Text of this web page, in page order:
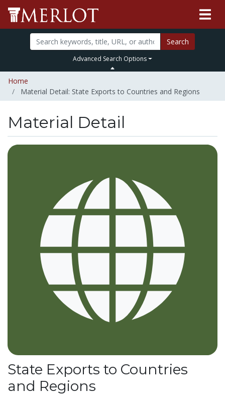
Search
Advanced Search Options
Home
Material Detail: State Exports to Countries and Regions
Material Detail
State Exports to Countries
and Regions